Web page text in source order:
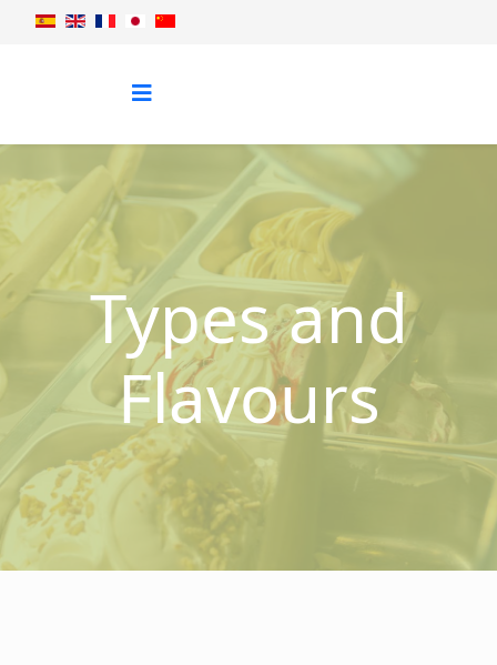
Types and
Flavours